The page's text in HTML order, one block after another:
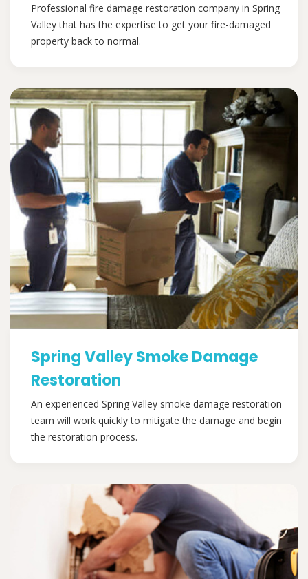
Professional fire damage restoration company in Spring
Valley that has the expertise to get your fire-damaged
property back to normal.
Spring Valley Smoke Damage
Restoration
An experienced Spring Valley smoke damage restoration
team will work quickly to mitigate the damage and begin
the restoration process.